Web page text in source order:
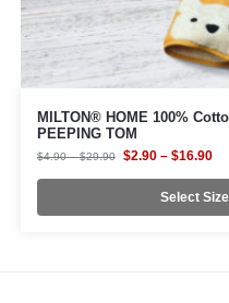
MILTON® HOME 100%
PEEPING TOM
$4.90 – $29.90 $2.90 – $16.90
Select Size